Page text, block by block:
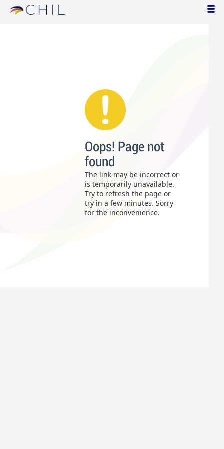
Oops! Page not
found
The link may be incorrect or
is temporarily unavailable.
Try to refresh the page or
try in a few minutes. Sorry
for the inconvenience.